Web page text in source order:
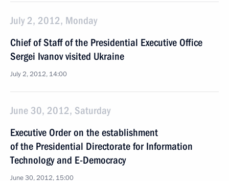
July 2, 2012, Monday
Chief of Staff of the Presidential Executive Office
Sergei Ivanov visited Ukraine
July 2, 2012, 14:00
June 30, 2012, Saturday
Executive Order on the establishment
of the Presidential Directorate for Information
Technology and E-Democracy
June 30, 2012, 15:00